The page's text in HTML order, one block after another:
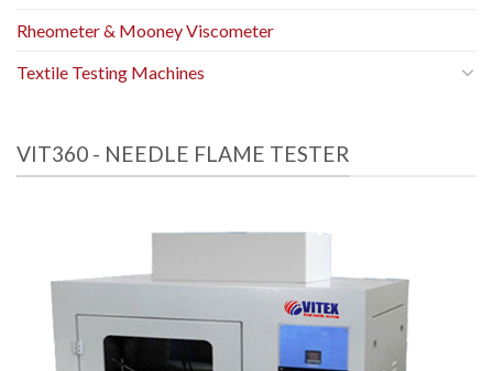
VIT360 - NEEDLE FLAME TESTER
Rheometer & Mooney Viscometer
Textile Testing Machines